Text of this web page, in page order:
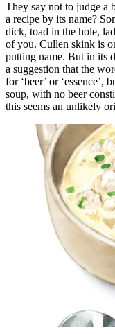
They say not to judge a
a recipe by its name?
dick, toad in the hole,
of you. Cullen skink is
putting name. But in its
a suggestion that the
for ‘beer’ or
soup, with no beer
this seems an unlikely